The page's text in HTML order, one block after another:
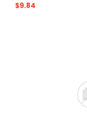
$9.84